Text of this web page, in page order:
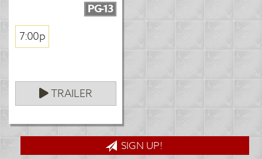
PG-13
7:00p
TRAILER
SIGN UP!